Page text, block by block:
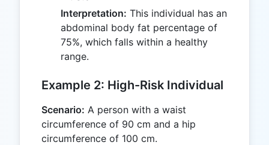
Interpretation: This individual has an
abdominal body fat percentage of
75%, which falls within a healthy
range.
Example 2: High-Risk Individual
Scenario: A person with a waist
circumference of 90 cm and a hip
circumference of 100 cm.